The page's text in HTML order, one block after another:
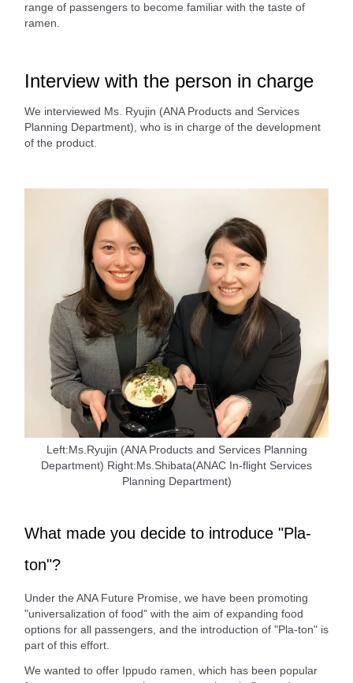
range of passengers to become familiar with the taste of
ramen.
Interview with the person in charge
We interviewed Ms. Ryujin (ANA Products and Services
Planning Department), who is in charge of the development
of the product.
Left:Ms.Ryujin (ANA Products and Services Planning
Department) Right:Ms.Shibata(ANAC In-flight Services
Planning Department)
What made you decide to introduce "Pla-
ton"?
Under the ANA Future Promise, we have been promoting
"universalization of food" with the aim of expanding food
options for all passengers, and the introduction of "Pla-ton" is
part of this effort.
We wanted to offer Ippudo ramen, which has been popular